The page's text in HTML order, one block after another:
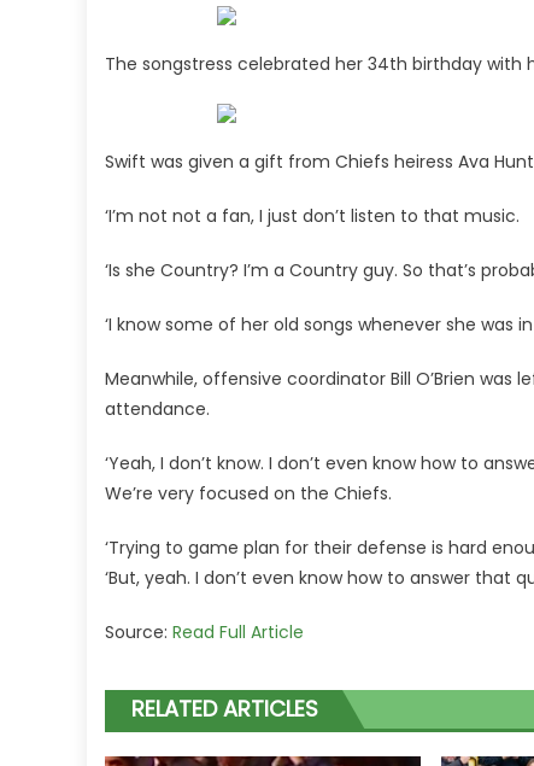
The songstress celebrated her 34th birthday with
Swift was given a gift from Chiefs heiress Ava
‘I’m not not a fan, I just don’t listen to that music.
‘Is she Country? I’m a Country guy. So that’s
‘I know some of her old songs whenever she was
Meanwhile, offensive coordinator Bill O’Brien
attendance.
‘Yeah, I don’t know. I don’t even know how to
We’re very focused on the Chiefs.
‘Trying to game plan for their defense is hard
‘But, yeah. I don’t even know how to answer that
Source: Read Full Article
RELATED ARTICLES